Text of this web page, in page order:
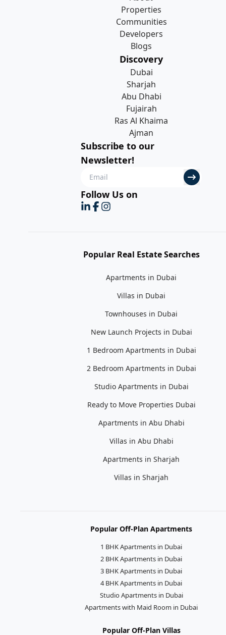
Properties
Communities
Developers
Blogs
Discovery
Dubai
Sharjah
Abu Dhabi
Fujairah
Ras Al Khaima
Ajman
Subscribe to our
Newsletter!
Follow Us on
Popular Real Estate Searches
Apartments in Dubai
Villas in Dubai
Townhouses in Dubai
New Launch Projects in Dubai
1 Bedroom Apartments in Dubai
2 Bedroom Apartments in Dubai
Studio Apartments in Dubai
Ready to Move Properties Dubai
Apartments in Abu Dhabi
Villas in Abu Dhabi
Apartments in Sharjah
Villas in Sharjah
Popular Off-Plan Apartments
1 BHK Apartments in Dubai
2 BHK Apartments in Dubai
3 BHK Apartments in Dubai
4 BHK Apartments in Dubai
Studio Apartments in Dubai
Apartments with Maid Room in Dubai
Popular Off-Plan Villas